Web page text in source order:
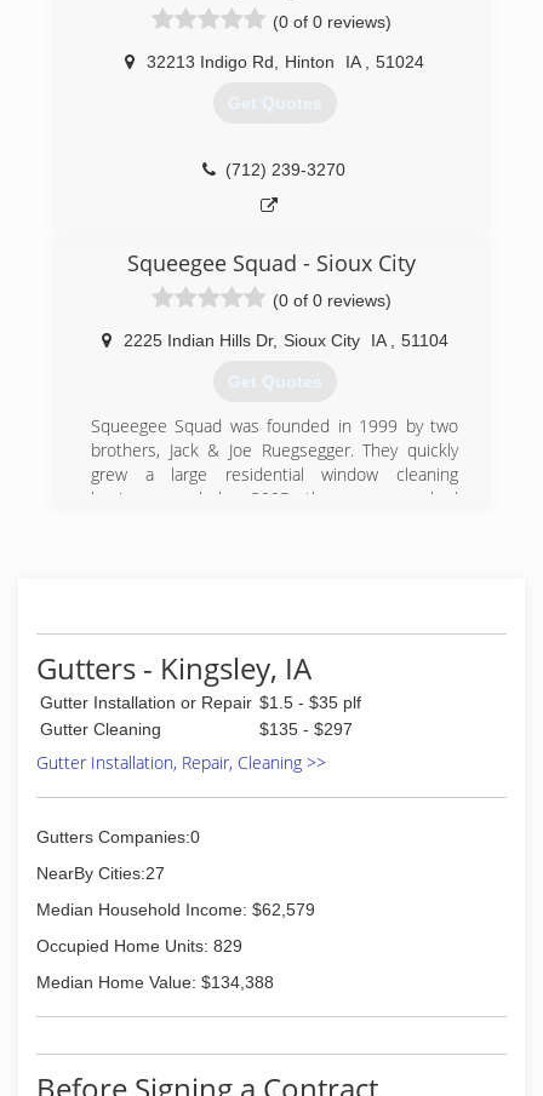
(0 of 0 reviews)
32213 Indigo Rd Hinton IA 51024
Get Quotes
(712) 239-3270
Squeegee Squad - Sioux City
(0 of 0 reviews)
2225 Indian Hills Dr, Sioux City IA 51104
Get Quotes
Squeegee Squad was founded in 1999 by two
brothers, Jack & Joe Ruegsegger. They quickly
grew a large residential window cleaning
business and by 2005 the company had
help of other solid partners and local
entrepreneurs to help grow the brand in local
markets everywhere. As the franchise model
has grown, Squeegee Squad also entered the
commercial & high rise window cleaning niche.
cleaning and pressure washing.
Each Squeegee Squad is locally owned and
operated by hardworking individuals who live in
your area. Please contact us and we will happily
give you a free quote on any services. Thanks!
(844) 927-4778
Gutters - Kingsley, IA
Gutter Installation or Repair $1.5 - $35 plf
Gutter Cleaning
$135 - $297
Gutter Installation, Repair, Cleaning >>
Gutters Companies:0
NearBy Cities:27
Median Household Income: $62,579
Occupied Home Units: 829
Median Home Value: $134,388